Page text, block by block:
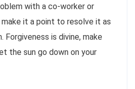
with a co-worker or
make it a point to resolve it as
Forgiveness is divine, make
the sun go down on your